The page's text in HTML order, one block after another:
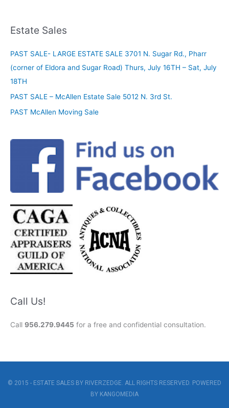
Estate Sales
PAST SALE- LARGE ESTATE SALE 3701 N. Sugar Rd., Pharr
(corner of Eldora and Sugar Road) Thurs, July 16TH – Sat, July
18TH
PAST SALE – McAllen Estate Sale 5012 N. 3rd St.
PAST McAllen Moving Sale
Call Us!
Call 956.279.9445 for a free and confidential consultation.
© 2015 - ESTATE SALES BY RIVERZEDGE. ALL RIGHTS RESERVED. POWERED
BY KANGOMEDIA